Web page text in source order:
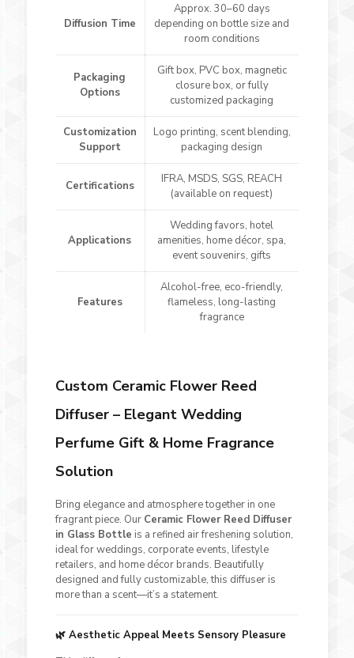
Diffusion Time
Approx. 30–60 days
depending on bottle size and
room conditions
Packaging
Options
Gift box, PVC box, magnetic
closure box, or fully
customized packaging
Customization
Support
Logo printing, scent blending,
packaging design
Certifications
IFRA, MSDS, SGS, REACH
(available on request)
Applications
Wedding favors, hotel
amenities, home décor, spa,
event souvenirs, gifts
Features
Alcohol-free, eco-friendly,
flameless, long-lasting
fragrance
Custom Ceramic Flower Reed
Diffuser – Elegant Wedding
Perfume Gift & Home Fragrance
Solution
Bring elegance and atmosphere together in one
fragrant piece. Our Ceramic Flower Reed Diffuser
in Glass Bottle is a refined air freshening solution,
ideal for weddings, corporate events, lifestyle
retailers, and home décor brands. Beautifully
designed and fully customizable, this diffuser is
more than a scent—it’s a statement.
🌿 Aesthetic Appeal Meets Sensory Pleasure